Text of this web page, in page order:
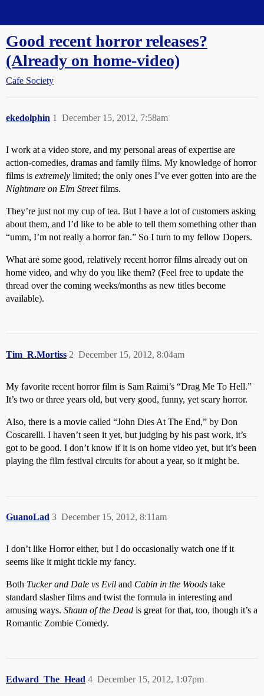
Good recent horror releases?
(Already on home-video)
Cafe Society
ekedolphin December 15, 2012, 7:58am
1
I work at a video store, and my personal areas of expertise are
action-comedies, dramas and family films. My knowledge of horror
films is extremely limited; the only ones I’ve ever gotten into are the
Nightmare on Elm Streetfilms.
They’re just not my cup of tea. But I have a lot of customers asking
about them, and I’d like to be able to tell them something other than
“umm, I’m not really a horror fan.” So I turn to my fellow Dopers.
What are some good, relatively recent horror films already out on
home video, and why do you like them? (Feel free to update the
thread over the coming weeks/months as new titles become
available).
Tim_R.Mortiss December 15, 2012, 8:04am
2
My favorite recent horror film is Sam Raimi’s “Drag Me To Hell.”
It’s two or three years old, but very good, funny, yet scary horror.
Also, there is a movie called “John Dies At The End,” by Don
Coscarelli. I haven’t seen it yet, but judging by his past work, it’s
got to be good. I don’t know if it is on home video yet, but it’s been
playing the film festival circuits for about a year, so it might be.
GuanoLad December 15, 2012, 8:11am
3
I don’t like Horror either, but I do occasionally watch one if it
seems like it might tickle my fancy.
Both Tucker and Dale vs Evil and Cabin in the Woods take
standard slasher films and twist the formula in interesting and
amusing ways. Shaun of the Dead is great for that, too, though it’s a
Romantic Zombie Comedy.
Edward_The_Head December 15, 2012, 1:07pm
4